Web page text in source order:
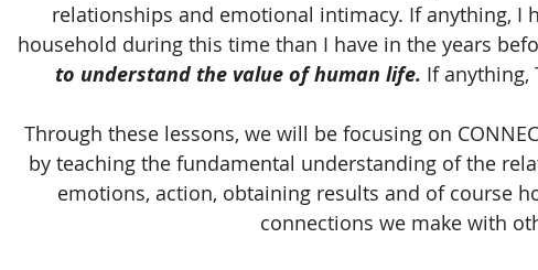
relationships and emotional intimacy. If anything, I
household during this time than I have in the years
to understand the value of human life. If anything,
Through these lessons, we will be focusing on
by teaching the fundamental understanding of the
emotions, action, obtaining results and of course
connections we make with